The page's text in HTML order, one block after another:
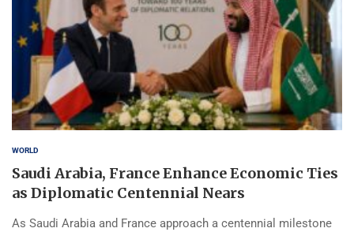
WORLD
Saudi Arabia, France Enhance Economic Ties
as Diplomatic Centennial Nears
As Saudi Arabia and France approach a centennial milestone